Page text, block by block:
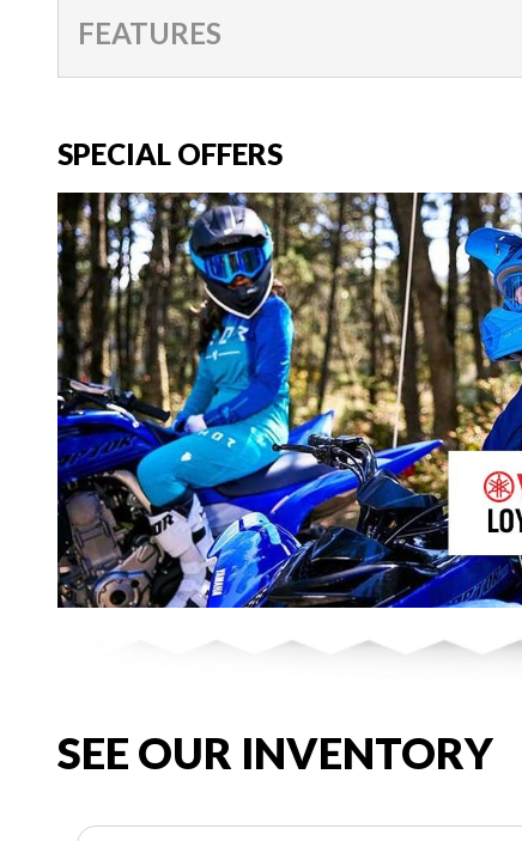
FEATURES
SPECIAL OFFERS
SEE OUR INVENTORY